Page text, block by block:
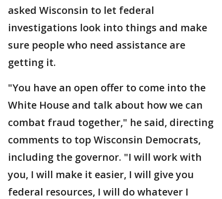
asked Wisconsin to let federal
investigations look into things and make
sure people who need assistance are
getting it.
"You have an open offer to come into the
White House and talk about how we can
combat fraud together," he said, directing
comments to top Wisconsin Democrats,
including the governor. "I will work with
you, I will make it easier, I will give you
federal resources, I will do whatever I